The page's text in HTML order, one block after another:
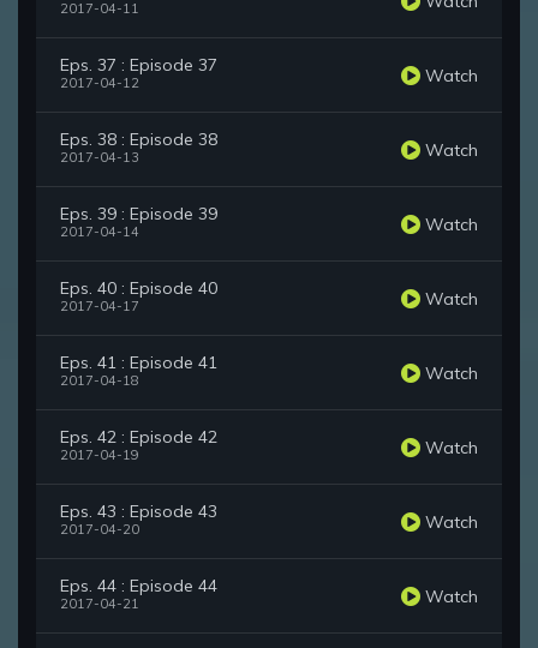
2017-04-11
Eps. 37 : Episode 37
2017-04-12 Watch
Eps. 38 : Episode 38
2017-04-13 Watch
Eps. 39 : Episode 39
2017-04-14 Watch
Eps. 40 : Episode 40
2017-04-17 Watch
Eps. 41 : Episode 41
2017-04-18 Watch
Eps. 42 : Episode 42
2017-04-19 Watch
Eps. 43 : Episode 43
2017-04-20 Watch
Eps. 44 : Episode 44
2017-04-21 Watch